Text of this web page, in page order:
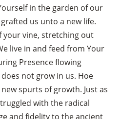
in the garden of our
us unto a new life.
your vine, stretching out
live in and feed from Your
Presence flowing
not grow in us. Hoe
spurts of growth. Just as
with the radical
and fidelity to the ancient